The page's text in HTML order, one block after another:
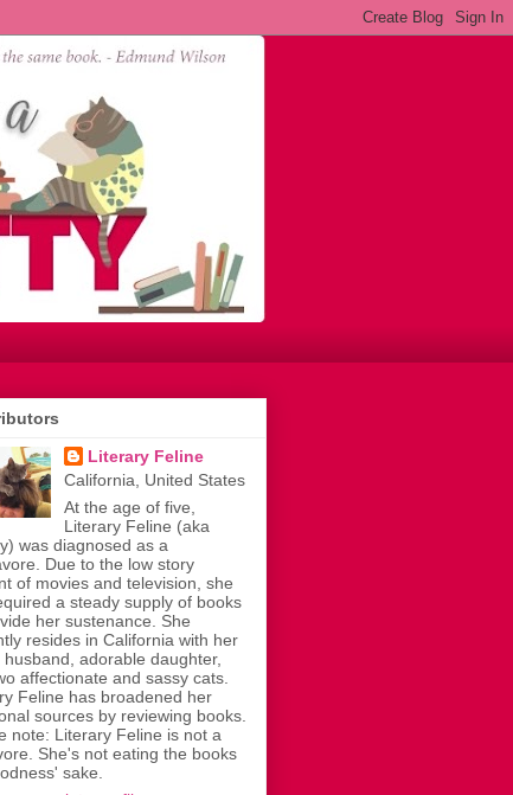
Literary Feline
California, United States
At the age of five,
Literary Feline (aka
was diagnosed as a
Due to the low story
of movies and television, she
a steady supply of books
her sustenance. She
resides in California with her
husband, adorable daughter,
affectionate and sassy cats.
Feline has broadened her
sources by reviewing books.
note: Literary Feline is not a
She's not eating the books
sake.